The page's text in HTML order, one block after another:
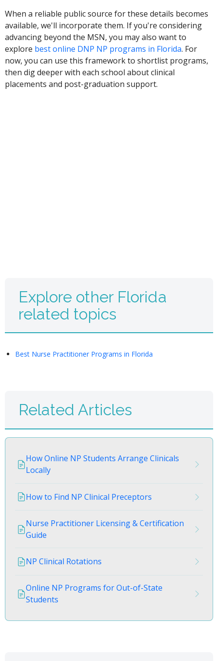
When a reliable public source for these details becomes
available, we'll incorporate them. If you're considering
advancing beyond the MSN, you may also want to
explore best online DNP NP programs in Florida. For
now, you can use this framework to shortlist programs,
then dig deeper with each school about clinical
placements and post-graduation support.
Explore other Florida
related topics
Best Nurse Practitioner Programs in Florida
Related Articles
How Online NP Students Arrange Clinicals
Locally
How to Find NP Clinical Preceptors
Nurse Practitioner Licensing & Certification
Guide
NP Clinical Rotations
Online NP Programs for Out-of-State
Students